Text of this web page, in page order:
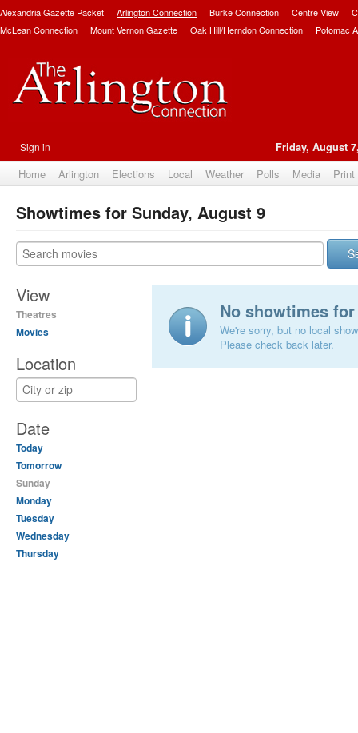
Alexandria Gazette Packet Arlington Connection Burke Connection Centre View
McLean Connection
Mount Vernon Gazette Oak Hill/Herndon Connection Potomac
Sign in Friday, August
Home Arlington Elections Local Weather Polls Media
Showtimes for Sunday, August 9
View
Theatres
Movies
Location
Date
Today
Tomorrow
Sunday
Monday
Tuesday
Wednesday
Thursday
No showtimes
We're sorry, but no local
Please check back later.